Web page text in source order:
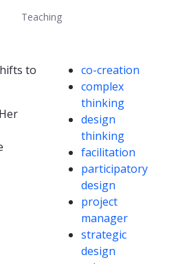
Teaching
to
Competencies
co-creation
complex
thinking
design
thinking
facilitation
participatory
design
project
manager
strategic
design